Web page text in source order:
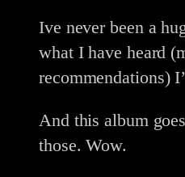
Ive never been a
what I have heard
recommendations)
And this album
those. Wow.